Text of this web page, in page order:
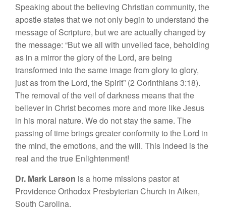
Speaking about the believing Christian community, the
apostle states that we not only begin to understand the
message of Scripture, but we are actually changed by
the message: “But we all with unveiled face, beholding
as in a mirror the glory of the Lord, are being
transformed into the same image from glory to glory,
just as from the Lord, the Spirit” (2 Corinthians 3:18).
The removal of the veil of darkness means that the
believer in Christ becomes more and more like Jesus
in his moral nature. We do not stay the same. The
passing of time brings greater conformity to the Lord in
the mind, the emotions, and the will. This indeed is the
real and the true Enlightenment!
Dr. Mark Larson is a home missions pastor at
Providence Orthodox Presbyterian Church in Aiken,
South Carolina.